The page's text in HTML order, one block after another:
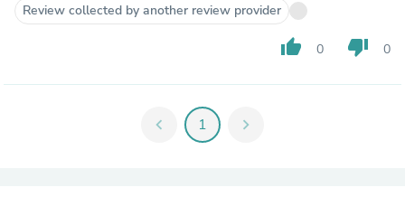
Review collected by another review provider
thumb_up 0 thumb_down 0
chevron_left 1 chevron_right